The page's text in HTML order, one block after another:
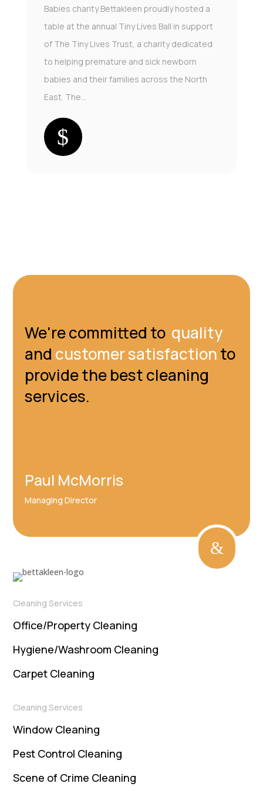
Babies charity Bettakleen proudly hosted a
table at the annual Tiny Lives Ball in support
of The Tiny Lives Trust, a charity dedicated
to helping premature and sick newborn
babies and their families across the North
East. The...
We're committed to quality
and customer satisfactionto
provide the best cleaning
services.
Paul McMorris
Managing Director
&
Cleaning Services
Office/Property Cleaning
Hygiene/Washroom Cleaning
Carpet Cleaning
Cleaning Services
Window Cleaning
Pest Control Cleaning
Scene of Crime Cleaning